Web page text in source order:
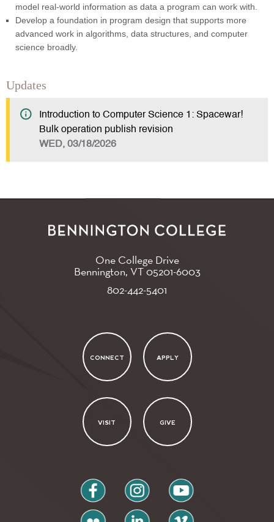
model real-world information as data a program can work with.
Develop a foundation in program design that supports more
advanced work in algorithms, data structures, and computer
science broadly.
Updates
Introduction to Computer Science 1: Spacewar!
Bulk operation publish revision
WED, 03/18/2026
One College Drive
Bennington, VT05201-6003
802-442-5401
CONNECT APPLY
VISIT GIVE
facebook instagram youtube
flickr linkedin vimeo